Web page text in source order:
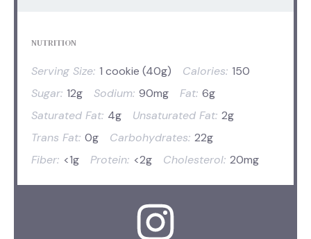
NUTRITION
Serving Size: 1 cookie (40g) Calories: 150
Sugar: 12g Sodium: 90mg Fat: 6g
Saturated Fat: 4g Unsaturated Fat: 2g
Trans Fat: 0g Carbohydrates: 22g
Fiber: <1g Protein: <2g Cholesterol: 20mg